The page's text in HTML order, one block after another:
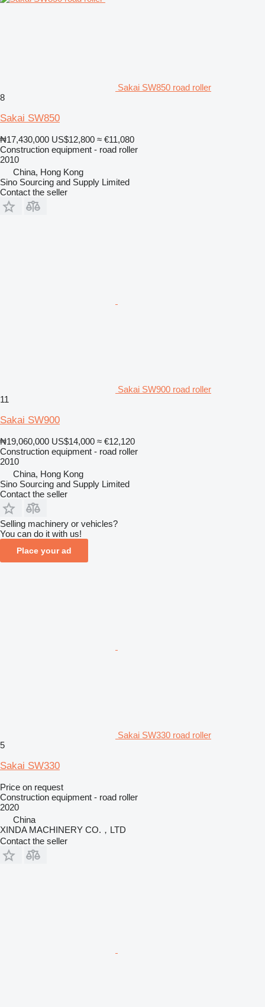
Sakai SW850 road roller
8
Sakai SW850
₦17,430,000 US$12,800 ≈ €11,080
Construction equipment - road roller
2010
China, Hong Kong
Sino Sourcing and Supply Limited
Contact the seller
Sakai SW900 road roller
11
Sakai SW900
₦19,060,000 US$14,000 ≈ €12,120
Construction equipment - road roller
2010
China, Hong Kong
Sino Sourcing and Supply Limited
Contact the seller
Selling machinery or vehicles?
You can do it with us!
Place your ad
Sakai SW330 road roller
5
Sakai SW330
Price on request
Construction equipment - road roller
2020
China
XINDA MACHINERY CO.，LTD
Contact the seller